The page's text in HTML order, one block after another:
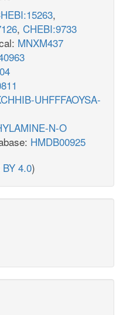
,
, CHEBI:9733
MNXM437
UHFFFAOYSA-
N-O
HMDB00925
4.0)